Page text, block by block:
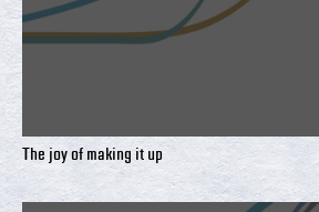
The joy of making it up